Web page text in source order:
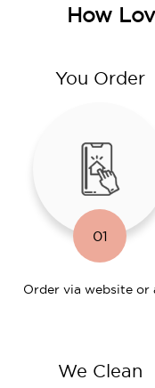
How
You Order
01
Order via website or
We Clean